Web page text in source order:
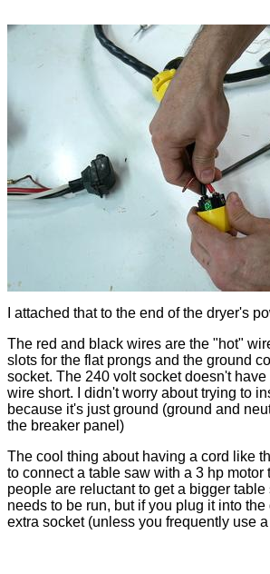
I attached that to the end of the dryer's
The red and black wires are the "hot"
slots for the flat prongs and the ground
socket. The 240 volt socket doesn't
wire short. I didn't worry about trying to
because it's just ground (ground and
the breaker panel)
The cool thing about having a cord like
to connect a table saw with a 3 hp motor
people are reluctant to get a bigger
needs to be run, but if you plug it into
extra socket (unless you frequently use